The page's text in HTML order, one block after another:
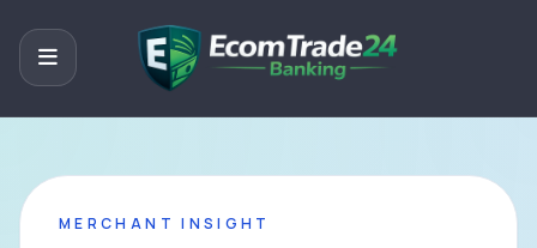
MERCHANT INSIGHT